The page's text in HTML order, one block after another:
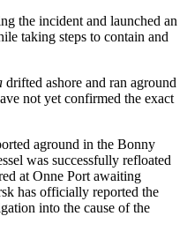
the incident and launched an
taking steps to contain and
drifted ashore and ran aground
not yet confirmed the exact
aground in the Bonny
was successfully refloated
at Onne Port awaiting
has officially reported the
into the cause of the